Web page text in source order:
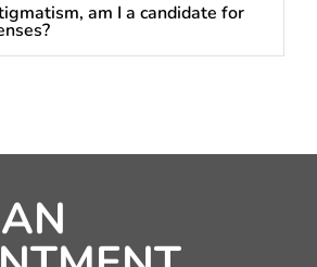
am I a candidate for